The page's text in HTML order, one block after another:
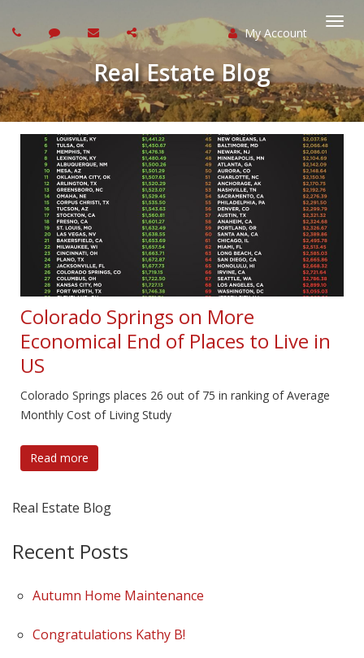
My Account
Real Estate Blog
Colorado Springs on More
Economical End of Places to Live in
US
Colorado Springs places 26 out of 75 in ranking of Average
Monthly Cost of Living Study
Read more
Real Estate Blog
Recent Posts
Autumn Home Maintenance
Congratulations Kathy B!